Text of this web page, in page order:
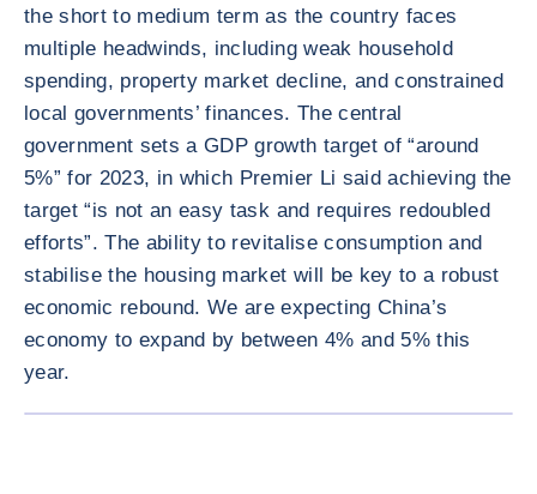
the short to medium term as the country faces
multiple headwinds, including weak household
spending, property market decline, and constrained
local governments’ finances. The central
government sets a GDP growth target of “around
5%” for 2023, in which Premier Li said achieving the
target “is not an easy task and requires redoubled
efforts”. The ability to revitalise consumption and
stabilise the housing market will be key to a robust
economic rebound. We are expecting China’s
economy to expand by between 4% and 5% this
year.